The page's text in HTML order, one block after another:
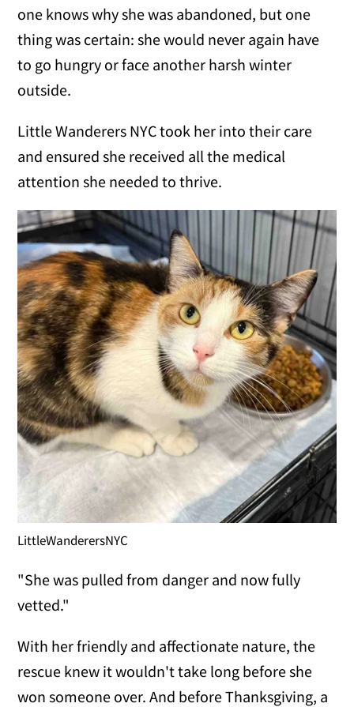
one knows why she was abandoned, but one
thing was certain: she would never again have
to go hungry or face another harsh winter
outside.
Little Wanderers NYC took her into their care
and ensured she received all the medical
attention she needed to thrive.
LittleWanderersNYC
"She was pulled from danger and now fully
vetted."
With her friendly and affectionate nature, the
rescue knew it wouldn't take long before she
won someone over. And before Thanksgiving, a